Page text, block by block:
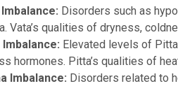
Disorders such as
Vata’s qualities of dryness,
Imbalance: Elevated levels of
hormones. Pitta’s qualities of
Imbalance: Disorders related to